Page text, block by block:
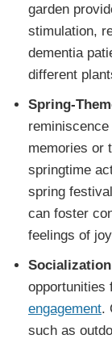
garden
stimulation,
dementia
different
Spring-
memories or
springtime
spring
can foster
feelings of
opportunities
engagement.
such as